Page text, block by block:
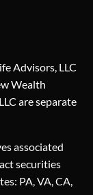
Advisors, LLC
Wealth
are separate
associated
securities
PA, VA, CA,